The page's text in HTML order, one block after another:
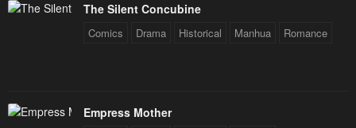
The Silent Concubine
Comics Drama Historical Manhua Romance
Empress Mother